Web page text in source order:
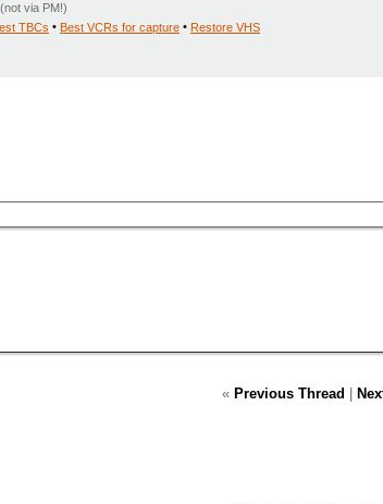
(not via PM!)
TBCs • Best VCRs for capture • Restore VHS
« Previous Thread